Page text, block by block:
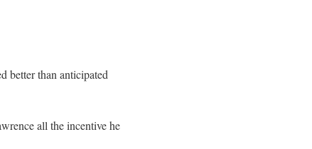
better than anticipated
all the incentive he